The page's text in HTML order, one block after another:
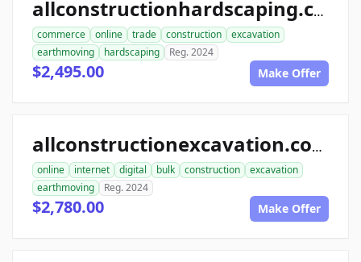
allconstructionhardscaping.com
commerce online trade construction
excavation
earthmoving
hardscaping Reg. 2024
$2,495.00 Make Offer
allconstructionexcavation.com
online internet digital bulk construction
excavation
earthmoving
Reg. 2024
$2,780.00 Make Offer